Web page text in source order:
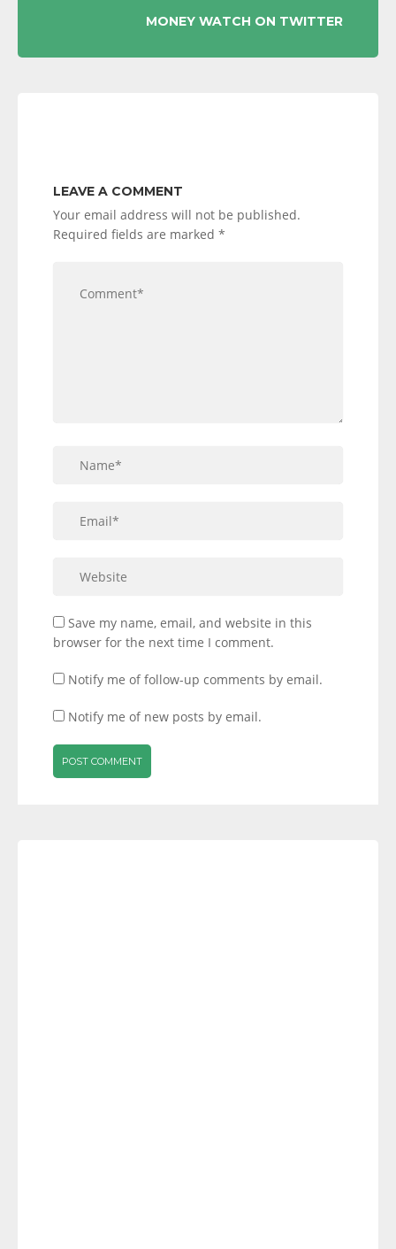
MONEY WATCH ON TWITTER
LEAVE A COMMENT
Your email address will not be published.
Required fields are marked *
Save my name, email, and website in this
browser for the next time I comment.
Notify me of follow-up comments by email.
Notify me of new posts by email.